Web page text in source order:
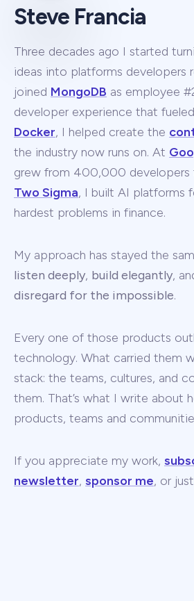
Steve Francia
Three decades ago I started
ideas into platforms developers
joined MongoDB as employee
developer experience that
Docker, I helped create the
the industry now runs on. At
grew from 400,000 developers
Two Sigma, I built AI platforms
hardest problems in finance.
My approach has stayed the
listen deeply, build elegantly,
disregard for the impossible.
Every one of those products
technology. What carried them
stack: the teams, cultures, and
them. That’s what I write about
products, teams and
If you appreciate my work,
newsletter, sponsor me, or just